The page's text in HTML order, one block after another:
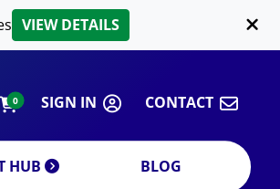
VIEW DETAILS
0 SIGN IN CONTACT
HUB BLOG